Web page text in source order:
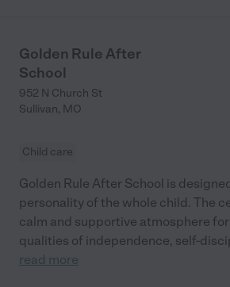
Golden Rule After
School
952 N Church St
Sullivan, MO
Child care
Golden Rule After School is
personality of the whole child. The
calm and supportive atmosphere
qualities of independence, self-
read more